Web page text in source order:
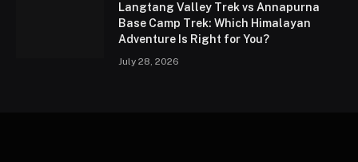
Langtang Valley Trek vs Annapurna
Base Camp Trek: Which Himalayan
Adventure Is Right for You?
July 28, 2026